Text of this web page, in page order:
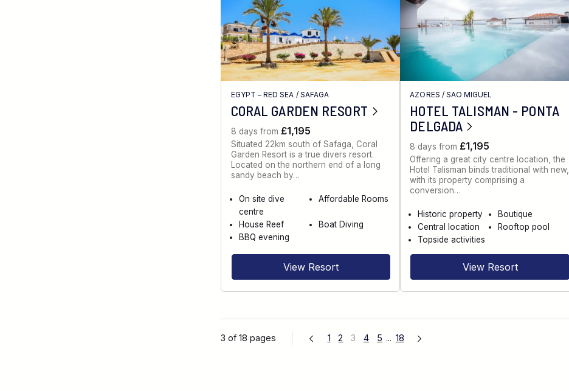
EGYPT – RED SEA / SAFAGA
CORAL GARDEN RESORT
8 days from £1,195
Situated 22km south of Safaga, Coral
Garden Resort is a true divers resort.
Located on the northern end of a long
sandy beach by…
On site dive
centre
Affordable Rooms
House Reef
Boat Diving
BBQ evening
View Resort
AZORES / SAO MIGUEL
HOTEL TALISMAN - PONTA
DELGADA
8 days from £1,195
Offering a great city centre location, the
Hotel Talisman binds traditional with new,
with its property comprising a
conversion…
Historic property
Boutique
Central location
Rooftop pool
Topside activities
View Resort
3 of 18 pages 1 2 3 4 5 ... 18